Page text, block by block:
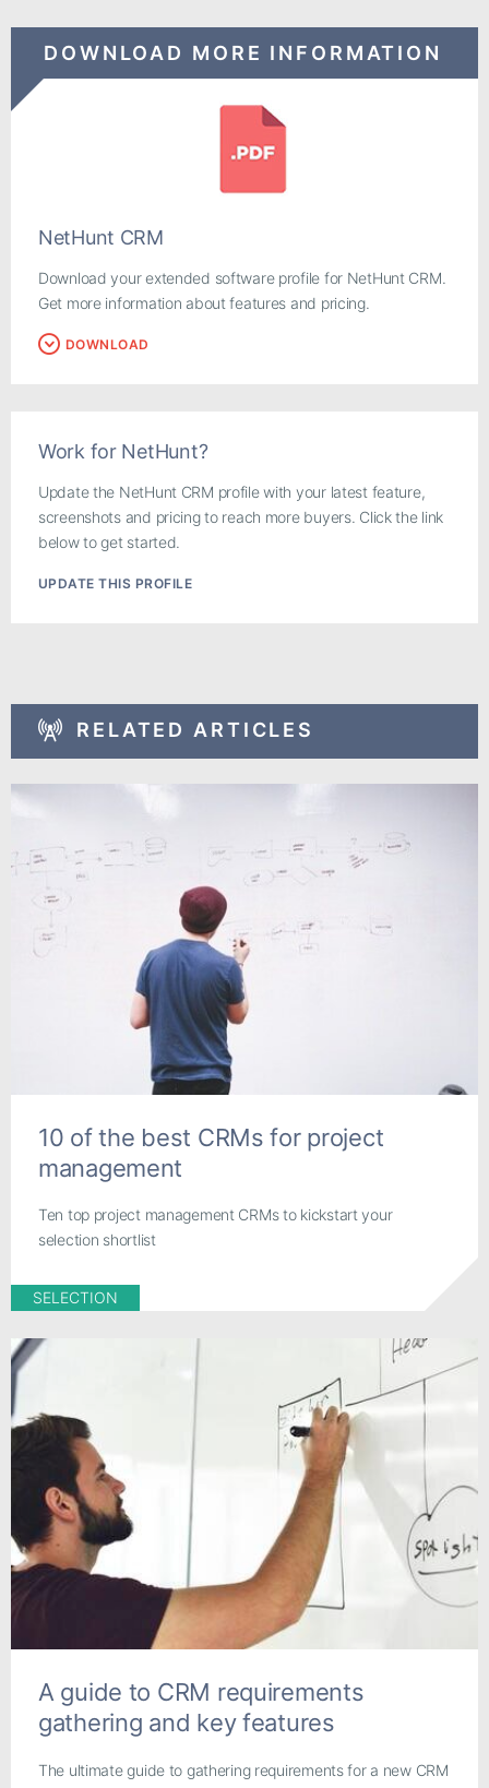
DOWNLOAD MORE INFORMATION
NetHunt CRM
Download your extended software profile for NetHunt CRM.
Get more information about features and pricing.
DOWNLOAD
Work for NetHunt?
Update the NetHunt CRM profile with your latest feature,
screenshots and pricing to reach more buyers. Click the link
below to get started.
UPDATE THIS PROFILE
RELATED ARTICLES
10 of the best CRMs for project
management
Ten top project management CRMs to kickstart your
selection shortlist
SELECTION
A guide to CRM requirements
gathering and key features
The ultimate guide to gathering requirements for a new CRM